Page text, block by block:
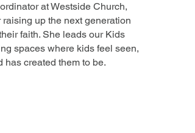
at Westside Church,
up the next generation
faith. She leads our Kids
spaces where kids feel seen,
has created them to be.